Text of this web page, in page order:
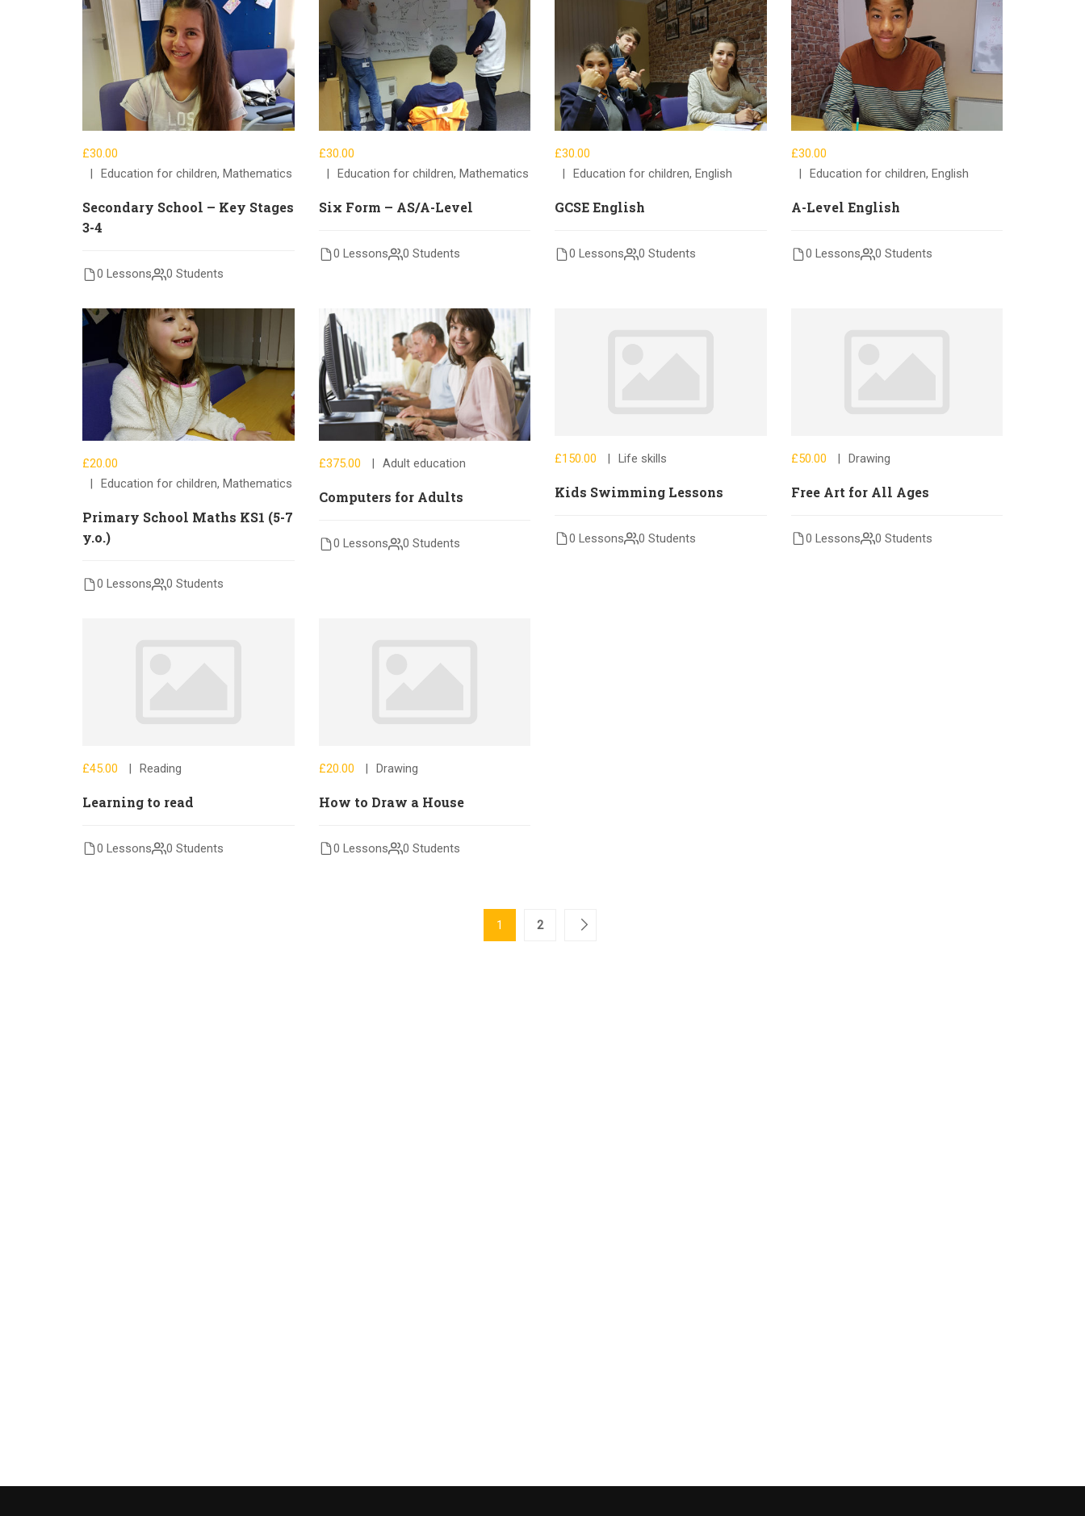
£30.00
Education for children, Mathematics
Secondary School – Key Stages
3-4
0 Lessons 0 Students
£30.00
Education for children, Mathematics
Six Form – AS/A-Level
0 Lessons 0 Students
£30.00
Education for children, English
GCSE English
0 Lessons 0 Students
£30.00
Education for children, English
A-Level English
0 Lessons 0 Students
£20.00
Education for children, Mathematics
Primary School Maths KS1 (5-7
y.o.)
0 Lessons 0 Students
£375.00 Adult education
Computers for Adults
0 Lessons 0 Students
£150.00 Life skills
Kids Swimming Lessons
0 Lessons 0 Students
£50.00 Drawing
Free Art for All Ages
0 Lessons 0 Students
£45.00 Reading
Learning to read
0 Lessons 0 Students
£20.00 Drawing
How to Draw a House
0 Lessons 0 Students
1 2
BECOME A STUDENT?